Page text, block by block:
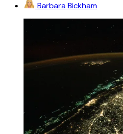
Barbara Bickham